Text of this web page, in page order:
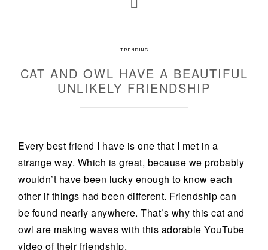
TRENDING
CAT AND OWL HAVE A BEAUTIFUL
UNLIKELY FRIENDSHIP
Every best friend I have is one that I met in a
strange way. Which is great, because we probably
wouldn’t have been lucky enough to know each
other if things had been different. Friendship can
be found nearly anywhere. That’s why this cat and
owl are making waves with this adorable YouTube
video of their friendship.